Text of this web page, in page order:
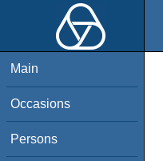
Main
Occasions
Persons